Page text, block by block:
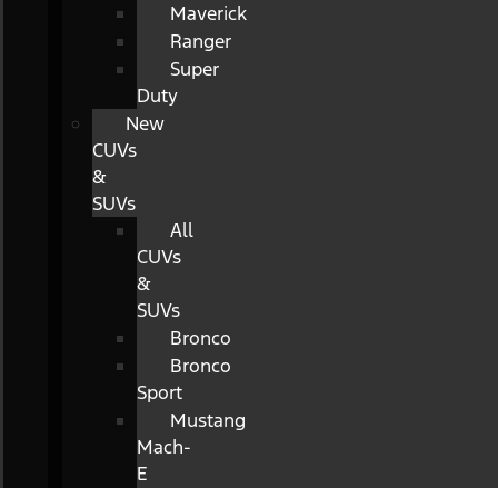
Maverick
Ranger
Super
Duty
New
CUVs
&
SUVs
All
CUVs
&
SUVs
Bronco
Bronco
Sport
Mustang
Mach-
E